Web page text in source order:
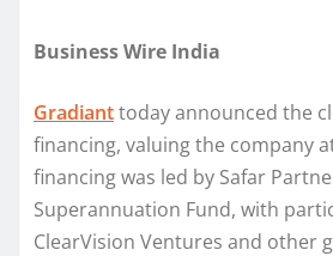
Business Wire India
Gradianttoday announced the
financing, valuing the company
financing was led by Safar
Superannuation Fund, with
ClearVision Ventures and other